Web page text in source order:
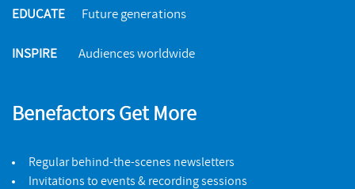
EDUCATE Future generations
INSPIRE Audiences worldwide
Benefactors Get More
Regular behind-the-scenes newsletters
Invitations to events & recording sessions